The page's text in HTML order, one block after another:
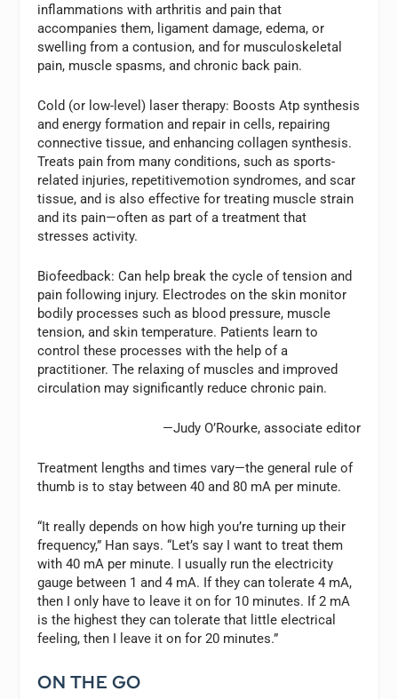
inflammations with arthritis and pain that
accompanies them, ligament damage, edema, or
swelling from a contusion, and for musculoskeletal
pain, muscle spasms, and chronic back pain.
Cold (or low-level) laser therapy: Boosts Atp synthesis
and energy formation and repair in cells, repairing
connective tissue, and enhancing collagen synthesis.
Treats pain from many conditions, such as sports-
related injuries, repetitivemotion syndromes, and scar
tissue, and is also effective for treating muscle strain
and its pain—often as part of a treatment that
stresses activity.
Biofeedback: Can help break the cycle of tension and
pain following injury. Electrodes on the skin monitor
bodily processes such as blood pressure, muscle
tension, and skin temperature. Patients learn to
control these processes with the help of a
practitioner. The relaxing of muscles and improved
circulation may significantly reduce chronic pain.
—Judy O’Rourke, associate editor
Treatment lengths and times vary—the general rule of
thumb is to stay between 40 and 80 mA per minute.
“It really depends on how high you’re turning up their
frequency,” Han says. “Let’s say I want to treat them
with 40 mA per minute. I usually run the electricity
gauge between 1 and 4 mA. If they can tolerate 4 mA,
then I only have to leave it on for 10 minutes. If 2 mA
is the highest they can tolerate that little electrical
feeling, then I leave it on for 20 minutes.”
ON THE GO